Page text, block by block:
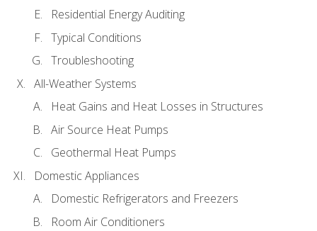
Residential Energy Auditing
Typical Conditions
Troubleshooting
All-Weather Systems
Heat Gains and Heat Losses in Structures
Air Source Heat Pumps
Geothermal Heat Pumps
Domestic Appliances
Domestic Refrigerators and Freezers
Room Air Conditioners